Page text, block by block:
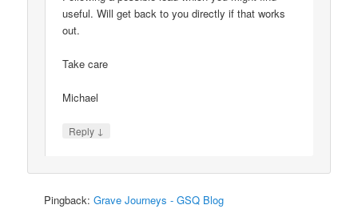
useful. Will get back to you directly if that works
out.
Take care
Michael
Reply ↓
Pingback:Grave Journeys - GSQ Blog